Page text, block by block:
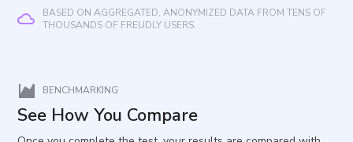
BASED ON AGGREGATED, ANONYMIZED DATA FROM TENS OF
THOUSANDS OF FREUDLY USERS.
BENCHMARKING
See How You Compare